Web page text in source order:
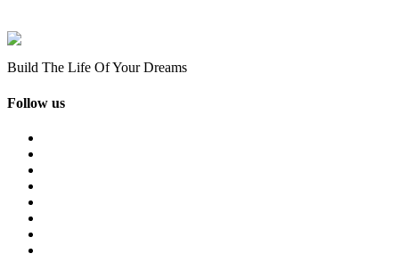
Build The Life Of Your Dreams
Follow us